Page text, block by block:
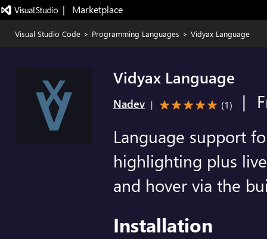
|   Marketplace
Visual Studio Code > Programming Languages > Vidyax Language
Vidyax Language
Nadev | (1) |
Language support
highlighting plus
and hover via the
Installation